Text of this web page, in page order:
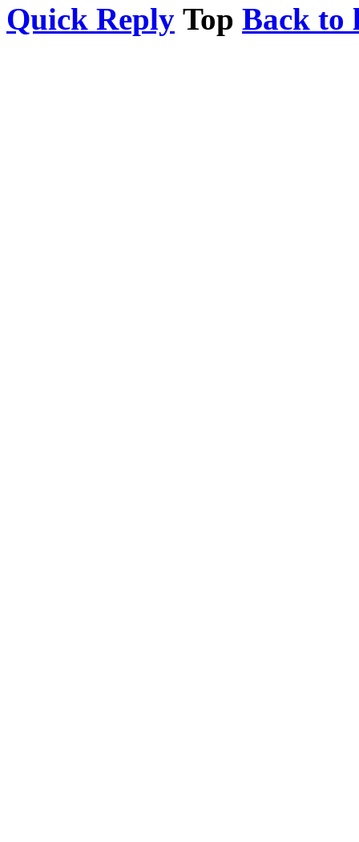
Quick Reply Top Back to